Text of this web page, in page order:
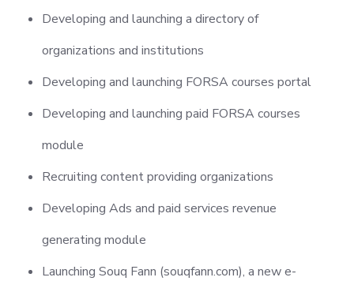
Developing and launching a directory of
organizations and institutions
Developing and launching FORSA courses portal
Developing and launching paid FORSA courses
module
Recruiting content providing organizations
Developing Ads and paid services revenue
generating module
Launching Souq Fann (souqfann.com), a new e-